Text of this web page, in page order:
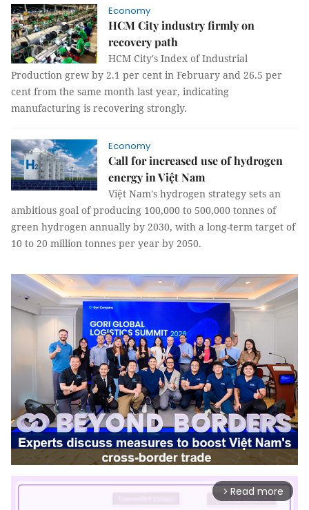
Economy
HCM City industry firmly on
recovery path
HCM City's Index of Industrial
Production grew by 2.1 per cent in February and 26.5 per
cent from the same month last year, indicating
manufacturing is recovering strongly.
Economy
Call for increased use of hydrogen
energy in Việt Nam
Việt Nam's hydrogen strategy sets an
ambitious goal of producing 100,000 to 500,000 tonnes of
green hydrogen annually by 2030, with a long-term target of
10 to 20 million tonnes per year by 2050.
arrow_forward_ios Read more